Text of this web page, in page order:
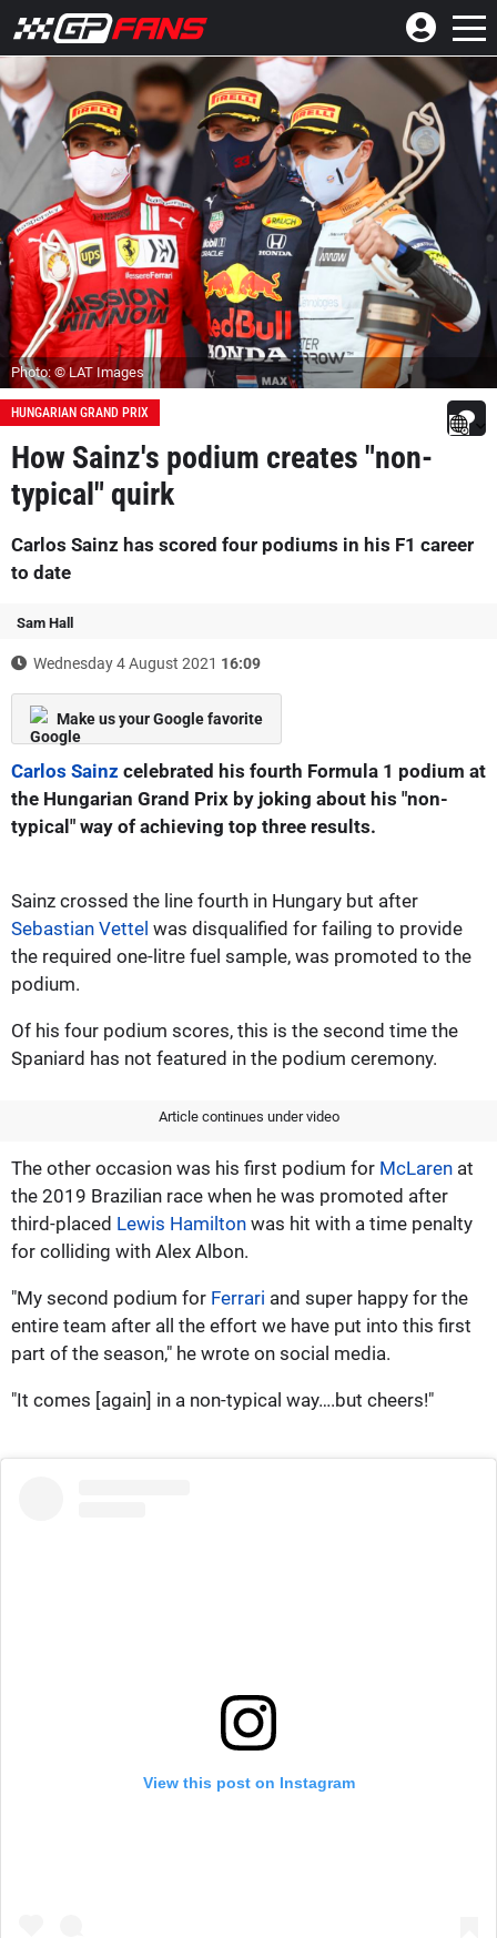
Photo: © LAT Images
HUNGARIAN GRAND PRIX
How Sainz's podium creates "non-
typical" quirk
Carlos Sainz has scored four podiums in his F1 career
to date
Sam Hall
Wednesday 4 August 2021 16:09
Make us your Google favorite
Carlos Sainz celebrated his fourth Formula 1 podium at
the Hungarian Grand Prix by joking about his "non-
typical" way of achieving top three results.
Sainz crossed the line fourth in Hungary but after
Sebastian Vettel was disqualified for failing to provide
the required one-litre fuel sample, was promoted to the
podium.
Of his four podium scores, this is the second time the
Spaniard has not featured in the podium ceremony.
Article continues under video
The other occasion was his first podium for McLaren at
the 2019 Brazilian race when he was promoted after
third-placed Lewis Hamilton was hit with a time penalty
for colliding with Alex Albon.
"My second podium for Ferrari and super happy for the
entire team after all the effort we have put into this first
part of the season," he wrote on social media.
"It comes [again] in a non-typical way….but cheers!"
View this post on Instagram